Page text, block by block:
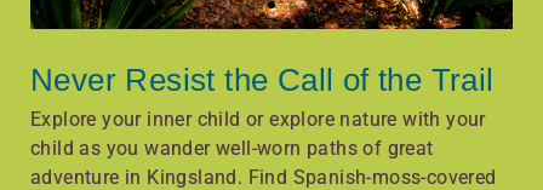
Never Resist the Call of the Trail
Explore your inner child or explore nature with your
child as you wander well-worn paths of great
adventure in Kingsland. Find Spanish-moss-covered